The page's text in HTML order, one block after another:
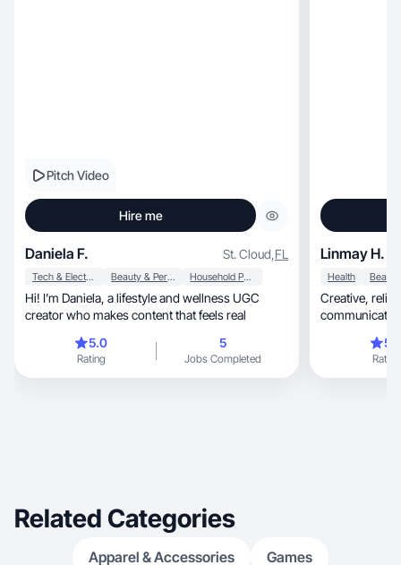
Pitch Video
Hire me
Daniela F. St. Cloud,FL
Tech & Electronics Beauty & Personal Care Household Products
Hi! I’m Daniela, a lifestyle and wellness UGC
creator who makes content that feels real
5.0
Rating
5
Jobs Completed
Linmay H.
Health
Creative, reliable, and passionate about authentic
Rating
Related Categories
Apparel & Accessories Games